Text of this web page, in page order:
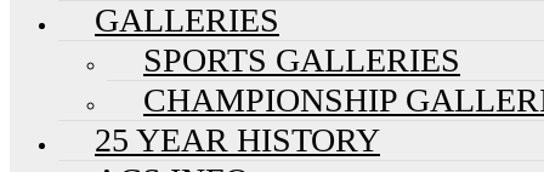
GALLERIES
SPORTS GALLERIES
CHAMPIONSHIP
25 YEAR HISTORY